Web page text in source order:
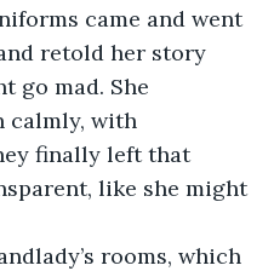
came and went
retold her story
go mad. She
calmly, with
finally left that
like she might
rooms, which